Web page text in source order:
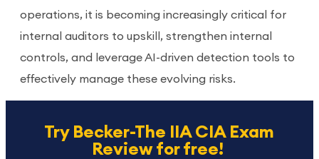
operations, it is becoming increasingly critical for
internal auditors to upskill, strengthen internal
controls, and leverage AI-driven detection tools to
effectively manage these evolving risks.
Try Becker-The IIA CIA Exam
Review for free!